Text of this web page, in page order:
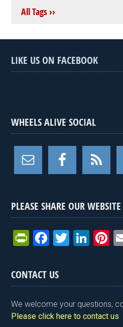
All Tags ››
LIKE US ON FACEBOOK
WHEELS ALIVE SOCIAL
PLEASE SHARE OUR WEBSITE
Pr
tF
ri
e
n
F
ce
b
o
o
T
er
Li
dI
n
Pi
t
CONTACT US
We welcome your questions,
Please click here to contact us